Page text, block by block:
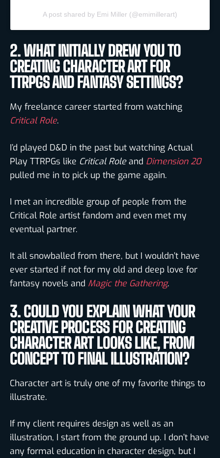
A post shared by Emi Miller (@emimillerart)
2. WHAT INITIALLY DREW YOU TO
CREATING CHARACTER ART FOR
TTRPGS AND FANTASY SETTINGS?
My freelance career started from watching
Critical Role.
I’d played D&D in the past but watching Actual
Play TTRPGs like Critical Roleand Dimension 20
pulled me in to pick up the game again.
I met an incredible group of people from the
Critical Role artist fandom and even met my
eventual partner.
It all snowballed from there, but I wouldn’t have
ever started if not for my old and deep love for
fantasy novels and Magic the Gathering.
3. COULD YOU EXPLAIN WHAT YOUR
CREATIVE PROCESS FOR CREATING
CHARACTER ART LOOKS LIKE, FROM
CONCEPT TO FINAL ILLUSTRATION?
Character art is truly one of my favorite things to
illustrate.
If my client requires design as well as an
illustration, I start from the ground up. I don’t have
any formal education in character design, but I